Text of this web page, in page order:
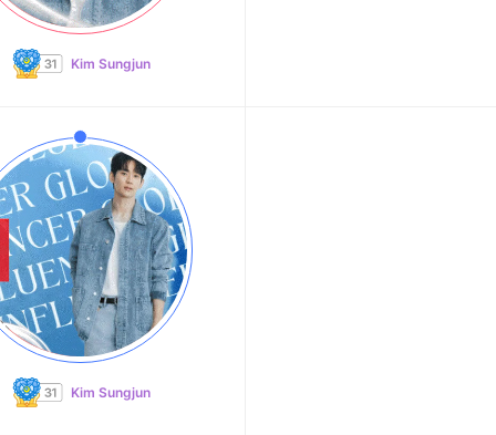
Kim Sungjun
Kim Sungjun